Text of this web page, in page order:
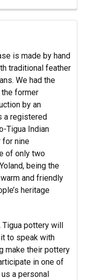
is made by hand
traditional feather
We had the
former
by an
a registered
Tigua Indian
for nine
of only two
being the
and friendly
heritage
pottery will
to speak with
make their pottery
in one of
a personal